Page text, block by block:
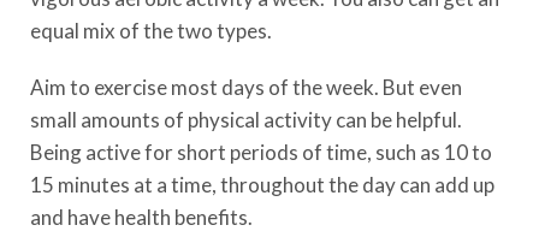
equal mix of the two types.
Aim to exercise most days of the week. But even
small amounts of physical activity can be helpful.
Being active for short periods of time, such as 10 to
15 minutes at a time, throughout the day can add up
and have health benefits.